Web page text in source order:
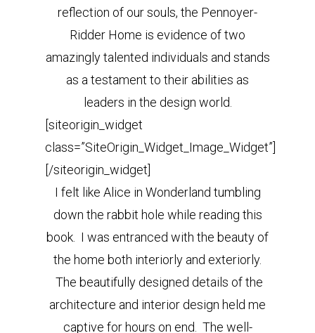
reflection of our souls, the Pennoyer-
Ridder Home is evidence of two
amazingly talented individuals and stands
as a testament to their abilities as
leaders in the design world.
[siteorigin_widget
class=”SiteOrigin_Widget_Image_Widget”]
[/siteorigin_widget]
I felt like Alice in Wonderland tumbling
down the rabbit hole while reading this
book. I was entranced with the beauty of
the home both interiorly and exteriorly.
The beautifully designed details of the
architecture and interior design held me
captive for hours on end. The well-